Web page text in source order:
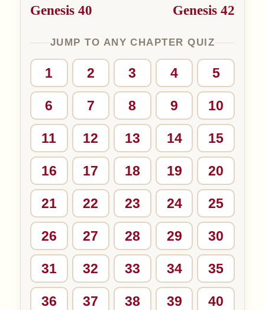
Genesis 40 Genesis 42
JUMP TO ANY CHAPTER QUIZ
1 2 3 4 5
6 7 8 9 10
11 12 13 14 15
16 17 18 19 20
21 22 23 24 25
26 27 28 29 30
31 32 33 34 35
36 37 38 39 40